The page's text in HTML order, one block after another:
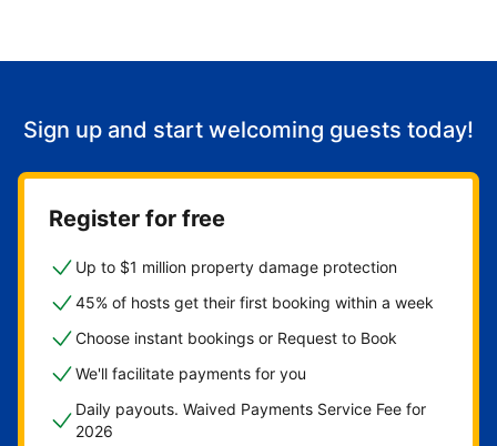
Sign up and start welcoming guests today!
Register for free
Up to $1 million property damage protection
45% of hosts get their first booking within a week
Choose instant bookings or Request to Book
We'll facilitate payments for you
Daily payouts. Waived Payments Service Fee for
2026